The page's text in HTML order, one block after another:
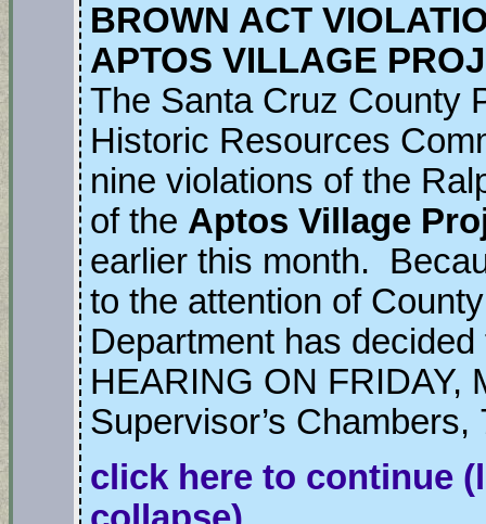
BROWN ACT
APTOS VILLAGE
The Santa Cruz County
Historic Resources
nine violations of the
of the Aptos Village
earlier this month.
to the attention of
Department has
HEARING ON FRIDAY,
Supervisor’s
click here to continue